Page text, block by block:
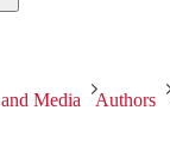
Media Authors